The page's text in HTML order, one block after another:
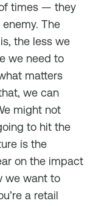
times — they
The
the less we
we need to
matters
we can
might not
to hit the
is the
on the impact
we want to
a retail